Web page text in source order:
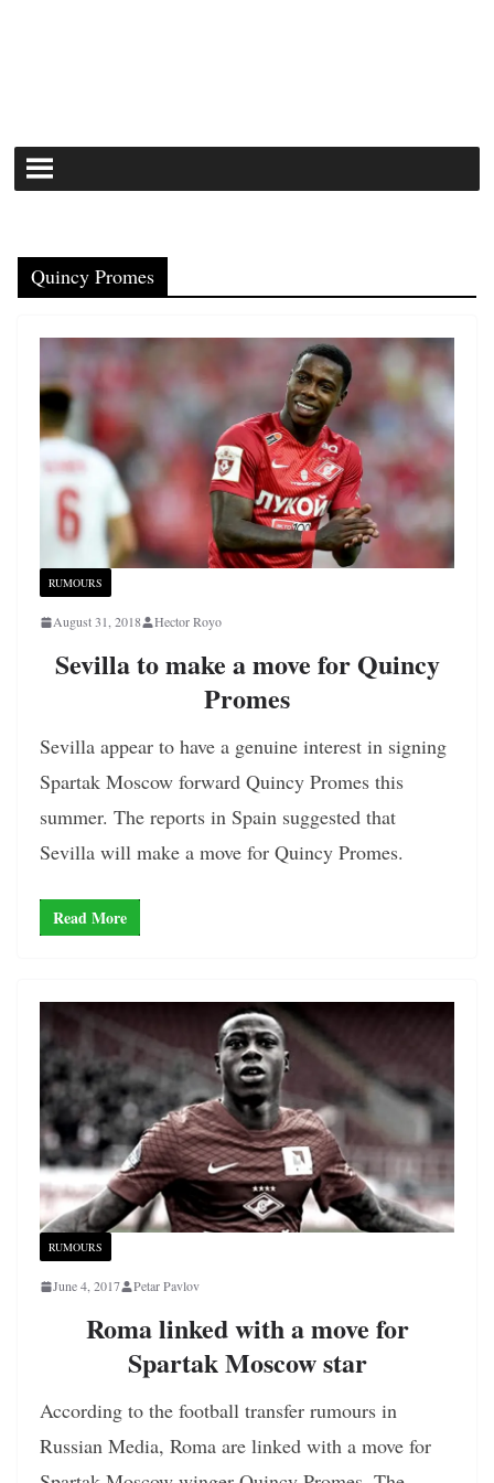
Quincy Promes
RUMOURS
August 31, 2018 Hector Royo
Sevilla to make a move for Quincy
Promes
Sevilla appear to have a genuine interest in signing
Spartak Moscow forward Quincy Promes this
summer. The reports in Spain suggested that
Sevilla will make a move for Quincy Promes.
Read More
RUMOURS
June 4, 2017 Petar Pavlov
Roma linked with a move for
Spartak Moscow star
According to the football transfer rumours in
Russian Media, Roma are linked with a move for